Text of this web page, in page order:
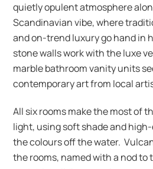
quietly opulent atmosphere
Scandinavian vibe, where
and on-trend luxury go hand in
stone walls work with the luxe
marble bathroom vanity units
contemporary art from local
All six rooms make the most of
light, using soft shade and
the colours off the water.
the rooms, named with a nod to